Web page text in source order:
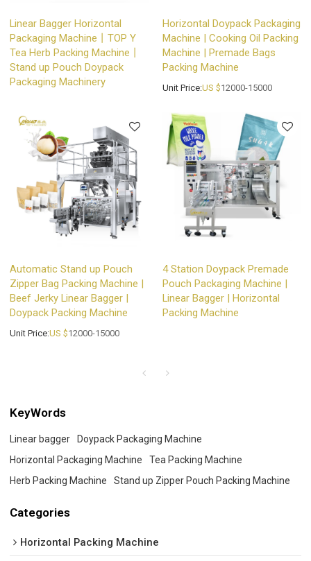
Linear Bagger Horizontal
Packaging Machine丨TOP Y
Tea Herb Packing Machine丨
Stand up Pouch Doypack
Packaging Machinery
Horizontal Doypack Packaging
Machine | Cooking Oil Packing
Machine | Premade Bags
Packing Machine
Unit Price:US $12000-15000
Automatic Stand up Pouch
Zipper Bag Packing Machine |
Beef Jerky Linear Bagger |
Doypack Packing Machine
Unit Price:US $12000-15000
4 Station Doypack Premade
Pouch Packaging Machine |
Linear Bagger | Horizontal
Packing Machine
KeyWords
Linear bagger
Doypack Packaging Machine
Horizontal Packaging Machine
Tea Packing Machine
Herb Packing Machine
Stand up Zipper Pouch Packing Machine
Categories
Horizontal Packing Machine